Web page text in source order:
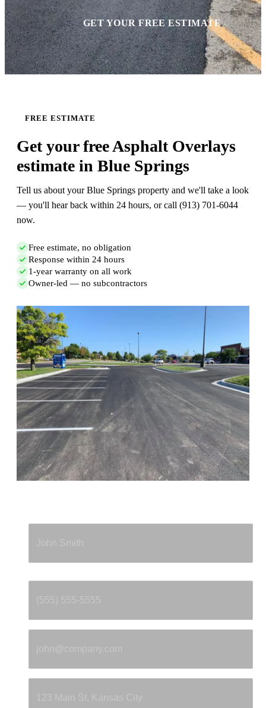
GET YOUR FREE ESTIMATE
FREE ESTIMATE
Get your free Asphalt Overlays
estimate in Blue Springs
Tell us about your Blue Springs property and we'll take a look
— you'll hear back within 24 hours, or call (913) 701-6044
now.
Free estimate, no obligation
Response within 24 hours
1-year warranty on all work
Owner-led — no subcontractors